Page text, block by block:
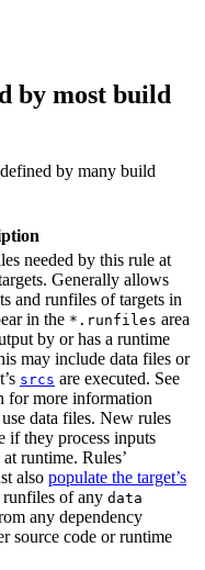
by most build
by many build
needed by this rule at
Generally allows
and runfiles of targets in
in the *.runfiles area
by or has a runtime
may include data files or
srcs are executed. See
for more information
data files. New rules
if they process inputs
runtime. Rules’
also populate the target’s
runfiles of any data
any dependency
source code or runtime